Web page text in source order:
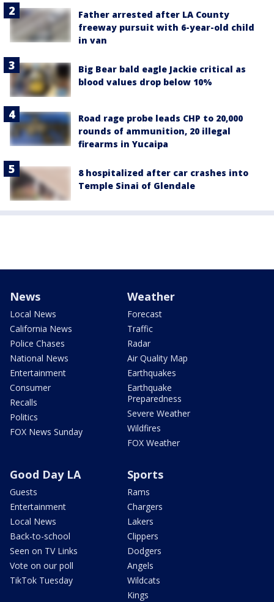
Father arrested after LA County
freeway pursuit with 6-year-old child
in van
Big Bear bald eagle Jackie critical as
blood values drop below 10%
Road rage probe leads CHP to 20,000
rounds of ammunition, 20 illegal
firearms in Yucaipa
8 hospitalized after car crashes into
Temple Sinai of Glendale
News
Local News
California News
Police Chases
National News
Entertainment
Consumer
Recalls
Politics
FOX News Sunday
Weather
Forecast
Traffic
Radar
Air Quality Map
Earthquakes
Earthquake
Preparedness
Severe Weather
Wildfires
FOX Weather
Good Day LA
Guests
Entertainment
Local News
Back-to-school
Seen on TV Links
Vote on our poll
TikTok Tuesday
Sports
Rams
Chargers
Lakers
Clippers
Dodgers
Angels
Wildcats
Kings